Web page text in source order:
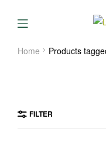
Menu
Home Products
FILTER